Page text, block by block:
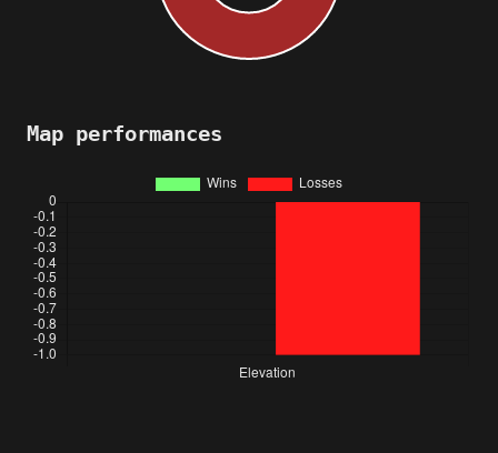
Map performances